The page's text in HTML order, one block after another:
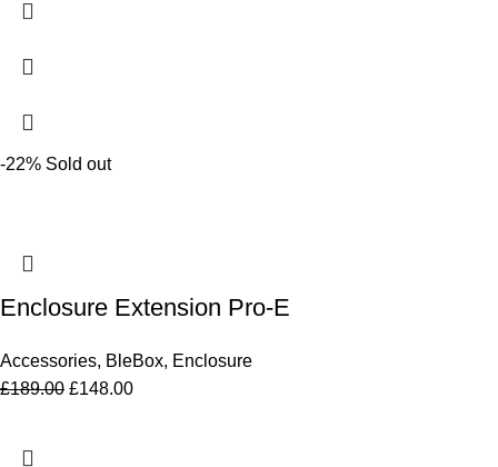
-22% Sold out
Enclosure Extension Pro-E
Accessories, BleBox, Enclosure
£189.00 £148.00